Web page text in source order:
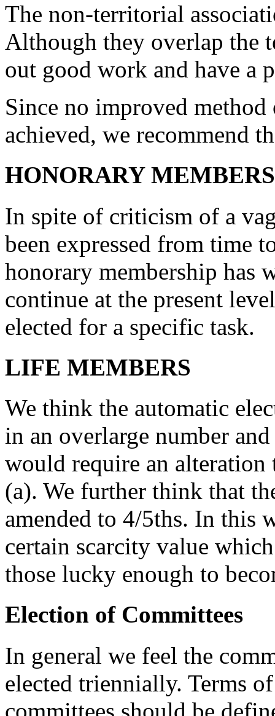
The non-territorial
Although they overlap the
out good work and have a
Since no improved method
achieved, we recommend
HONORARY
In spite of criticism of a
been expressed from time
honorary membership has
continue at the present
elected for a specific task.
LIFE MEMBERS
We think the automatic
in an overlarge number
would require an
(a). We further think that
amended to 4/5ths. In this
certain scarcity value
those lucky enough to
Election of Committees
In general we feel the
elected triennially. Terms
committees should be